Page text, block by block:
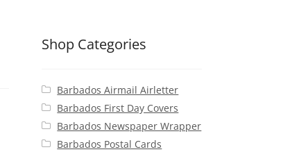
Shop Categories
Barbados Airmail Airletter
Barbados First Day Covers
Barbados Newspaper Wrapper
Barbados Postal Cards